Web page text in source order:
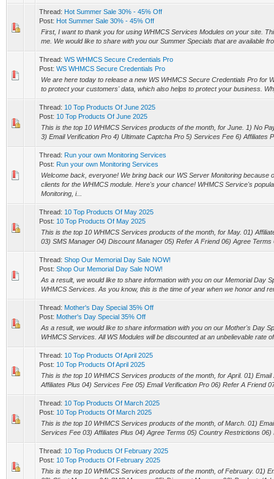
Thread: Hot Summer Sale 30% - 45% Off
Post: Hot Summer Sale 30% - 45% Off
First, I want to thank you for using WHMCS Services Modules on your site.
me. We would like to share with you our Summer Specials that are available
Thread: WS WHMCS Secure Credentials Pro
Post: WS WHMCS Secure Credentials Pro
We are here today to release a new WS WHMCS Secure Credentials Pro for
to protect your customers' data, which also helps to protect your business.
Thread: 10 Top Products Of June 2025
Post: 10 Top Products Of June 2025
This is the top 10 WHMCS Services products of the month, for June. 1) No
3) Email Verification Pro 4) Ultimate Captcha Pro 5) Services Fee 6) Affiliates
Thread: Run your own Monitoring Services
Post: Run your own Monitoring Services
Welcome back, everyone! We bring back our WS Server Monitoring because
clients for the WHMCS module. Here's your chance! WHMCS Service's
Monitoring, i...
Thread: 10 Top Products Of May 2025
Post: 10 Top Products Of May 2025
This is the top 10 WHMCS Services products of the month, for May. 01)
03) SMS Manager 04) Discount Manager 05) Refer A Friend 06) Agree Terms
Thread: Shop Our Memorial Day Sale NOW!
Post: Shop Our Memorial Day Sale NOW!
As a result, we would like to share information with you on our Memorial Day
WHMCS Services. As you know, this is the time of year when we honor and
Thread: Mother's Day Special 35% Off
Post: Mother's Day Special 35% Off
As a result, we would like to share information with you on our Mother's Day
WHMCS Services. All WS Modules will be discounted at an unbelievable rate
Thread: 10 Top Products Of April 2025
Post: 10 Top Products Of April 2025
This is the top 10 WHMCS Services products of the month, for April. 01)
Affiliates Plus 04) Services Fee 05) Email Verification Pro 06) Refer A Friend
Thread: 10 Top Products Of March 2025
Post: 10 Top Products Of March 2025
This is the top 10 WHMCS Services products of the month, of March. 01)
Services Fee 03) Affiliates Plus 04) Agree Terms 05) Country Restrictions 06)
Thread: 10 Top Products Of February 2025
Post: 10 Top Products Of February 2025
This is the top 10 WHMCS Services products of the month, of February. 01)